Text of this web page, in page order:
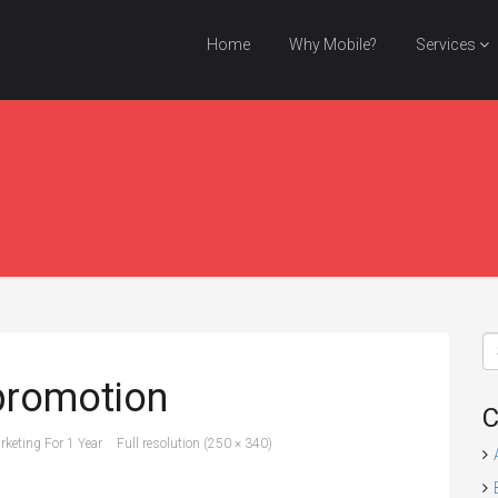
Home Why Mobile? Services
For 1 Year Full resolution (250 × 340)